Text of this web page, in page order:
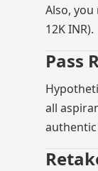
Also,
12K INR).
Pass
all